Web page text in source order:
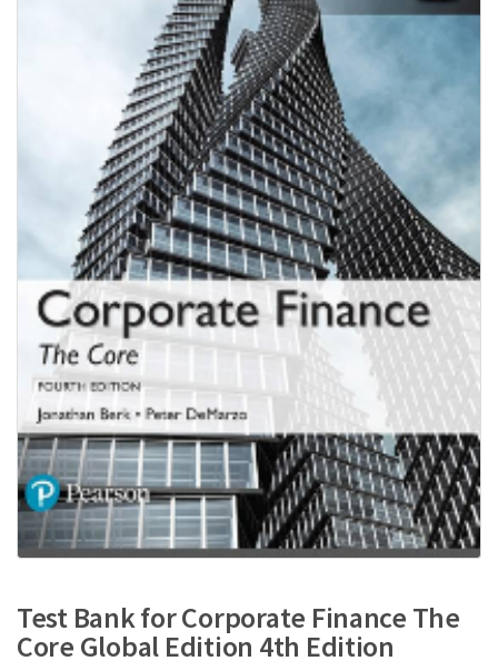
Test Bank for Corporate Finance The
Core Global Edition 4th Edition